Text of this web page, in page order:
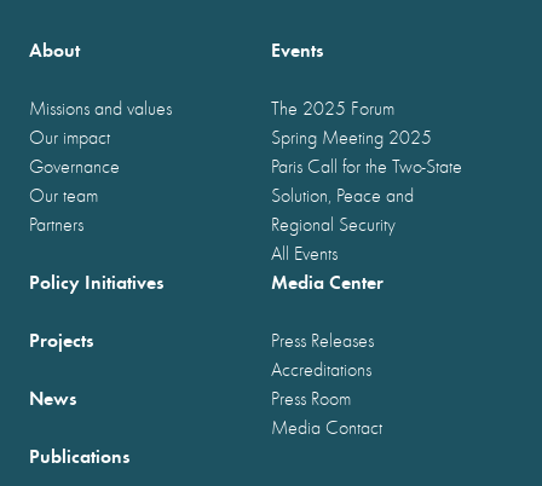
About
Missions and values
Our impact
Governance
Our team
Partners
Events
The 2025 Forum
Spring Meeting 2025
Paris Call for the Two-State
Solution, Peace and
Regional Security
All Events
Policy Initiatives
Projects
News
Publications
Media Center
Press Releases
Accreditations
Press Room
Media Contact